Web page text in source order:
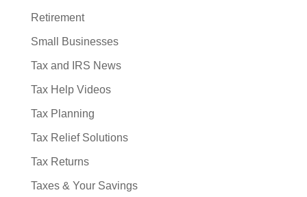
Retirement
Small Businesses
Tax and IRS News
Tax Help Videos
Tax Planning
Tax Relief Solutions
Tax Returns
Taxes & Your Savings